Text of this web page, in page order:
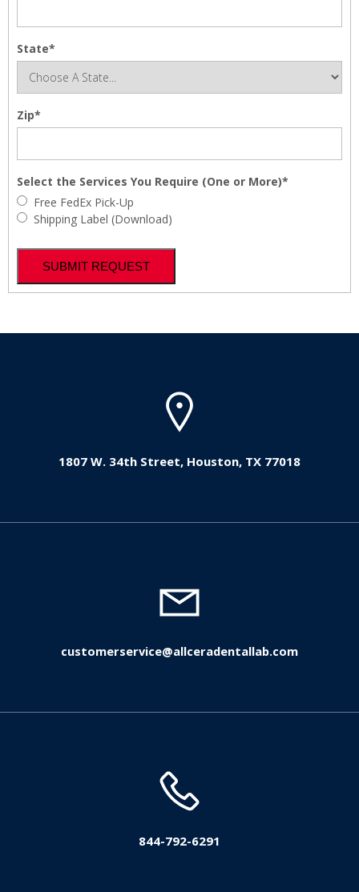
State*
Zip*
Select the Services You Require (One or More)*
Free FedEx Pick-Up
Shipping Label (Download)
1807 W. 34th Street, Houston, TX 77018
customerservice@allceradentallab.com
844-792-6291